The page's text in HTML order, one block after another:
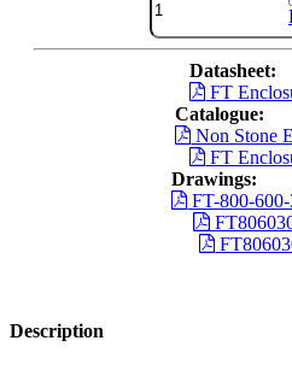
Datasheet:
FT
Catalogue:
Non Stone
FT
Drawings:
FT-800-
Description